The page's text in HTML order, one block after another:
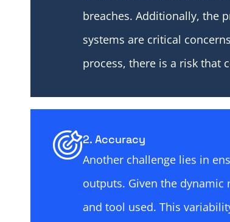
breaches. Additionally, the
systems are critical
process, there is a risk that
2. Accuracy
Another challenge lies in
outputs. Given the dynamic
and tool used. This